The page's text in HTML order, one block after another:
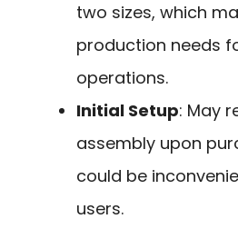
two sizes, which
production needs
operations.
Initial Setup: May
assembly upon
could be
users.